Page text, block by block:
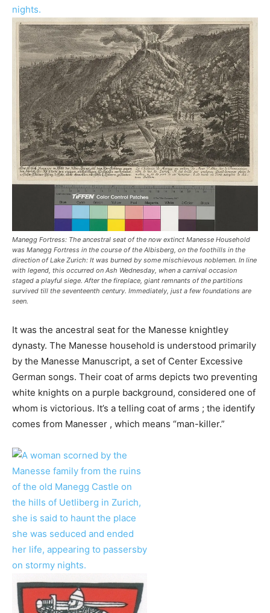
Manegg Fortress: The ancestral seat of the now extinct Manesse Household
was Manegg Fortress in the course of the Albisberg, on the foothills in the
direction of Lake Zurich: It was burned by some mischievous noblemen. In line
with legend, this occurred on Ash Wednesday, when a carnival occasion
staged a playful siege. After the fireplace, giant remnants of the partitions
survived till the seventeenth century. Immediately, just a few foundations are
seen.
It was the ancestral seat for the Manesse knightley
dynasty. The Manesse household is understood primarily
by the Manesse Manuscript, a set of Center Excessive
German songs. Their coat of arms depicts two preventing
white knights on a purple background, considered one of
whom is victorious. It’s a telling coat of arms ; the identify
comes from Manesser , which means “man-killer.”